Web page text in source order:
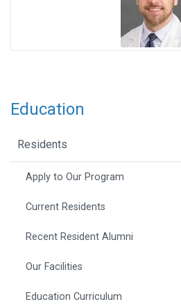
Education
Residents
Apply to Our Program
Current Residents
Recent Resident Alumni
Our Facilities
Education Curriculum